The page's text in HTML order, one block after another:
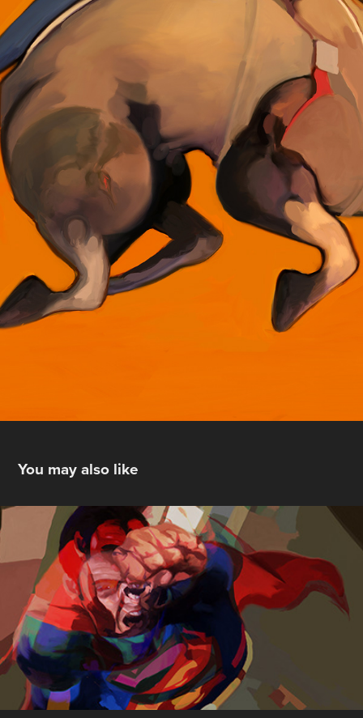
You may also like
Personal Crises on Infinite  Earths
2014